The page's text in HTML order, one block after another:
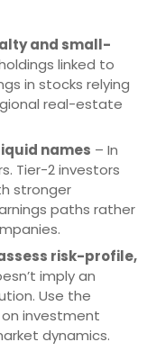
and small-
linked to
in stocks relying
real-estate
names – In
Tier-2 investors
stronger
paths rather
risk-profile,
imply an
Use the
investment
dynamics.